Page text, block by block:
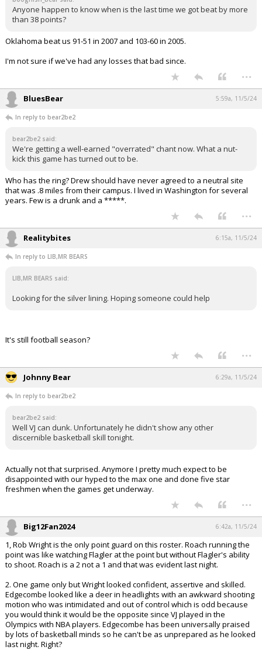
Anyone happen to know when is the last time we got beat by more
than 38 points?
Oklahoma beat us 91-51 in 2007 and 103-60 in 2005.
I'm not sure if we've had any losses that bad since.
...
BluesBear 5:59a, 11/5/24
In reply to bear2be2
bear2be2 said:
We're getting a well-earned "overrated" chant now. What a nut-
kick this game has turned out to be.
Who has the ring? Drew should have never agreed to a neutral site
that was .8 miles from their campus. I lived in Washington for several
years. Few is a drunk and a *****.
...
Realitybites 6:15a, 11/5/24
In reply to LIB,MR BEARS
LIB,MR BEARS said:
Looking for the silver lining. Hoping someone could help
It's still football season?
...
Johnny Bear 6:29a, 11/5/24
In reply to bear2be2
bear2be2 said:
Well VJ can dunk. Unfortunately he didn't show any other
discernible basketball skill tonight.
Actually not that surprised. Anymore I pretty much expect to be
disappointed with our hyped to the max one and done five star
freshmen when the games get underway.
...
Big12Fan2024 6:42a, 11/5/24
1, Rob Wright is the only point guard on this roster. Roach running the
point was like watching Flagler at the point but without Flagler's ability
to shoot. Roach is a 2 not a 1 and that was evident last night.
2. One game only but Wright looked confident, assertive and skilled.
Edgecombe looked like a deer in headlights with an awkward shooting
motion who was intimidated and out of control which is odd because
you would think it would be the opposite since VJ played in the
Olympics with NBA players. Edgecombe has been universally praised
by lots of basketball minds so he can't be as unprepared as he looked
last night. Right?